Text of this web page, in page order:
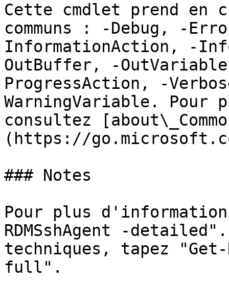
Cette cmdlet prend en
communs : -Debug, -
InformationAction, -
OutBuffer, -
ProgressAction, -
WarningVariable. Pour
consultez
(https://
### Notes
Pour plus
RDMSshAgent -
techniques, tapez "Get-
full".